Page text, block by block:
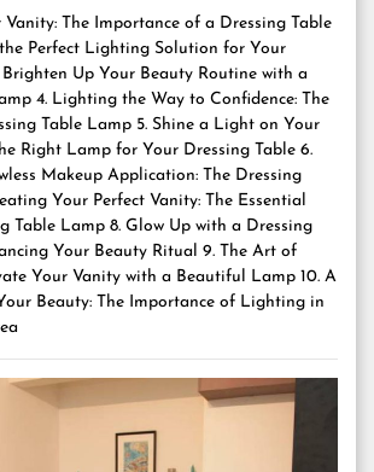
Vanity: The Importance of a Dressing Table
Perfect Lighting Solution for Your
Brighten Up Your Beauty Routine with a
4. Lighting the Way to Confidence: The
Table Lamp 5. Shine a Light on Your
Right Lamp for Your Dressing Table 6.
Makeup Application: The Dressing
Your Perfect Vanity: The Essential
Table Lamp 8. Glow Up with a Dressing
Your Beauty Ritual 9. The Art of
Your Vanity with a Beautiful Lamp 10. A
Beauty: The Importance of Lighting in